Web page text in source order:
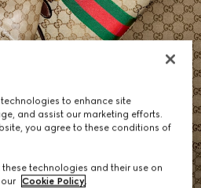
NOW
to enhance site
and assist our marketing efforts.
you agree to these conditions of
technologies and their use on
Cookie Policy.